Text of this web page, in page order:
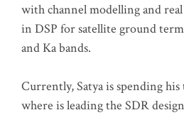
with channel modelling and
in DSP for satellite ground
and Ka bands.
Currently, Satya is spending
where is leading the SDR